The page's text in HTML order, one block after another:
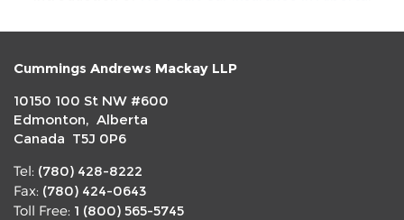
Cummings Andrews Mackay LLP
10150 100 St NW #600
Edmonton, Alberta
Canada T5J 0P6
Tel: (780) 428-8222
Fax: (780) 424-0643
Toll Free: 1 (800) 565-5745